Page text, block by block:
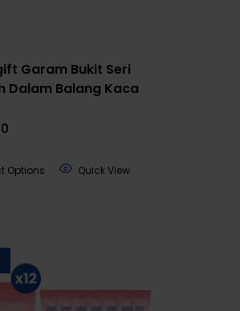
Garam Bukit Seri
Dalam Balang Kaca
Options
This
options
Quick View